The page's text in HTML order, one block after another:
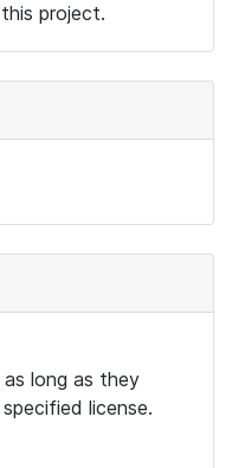
project.
long as they
license.